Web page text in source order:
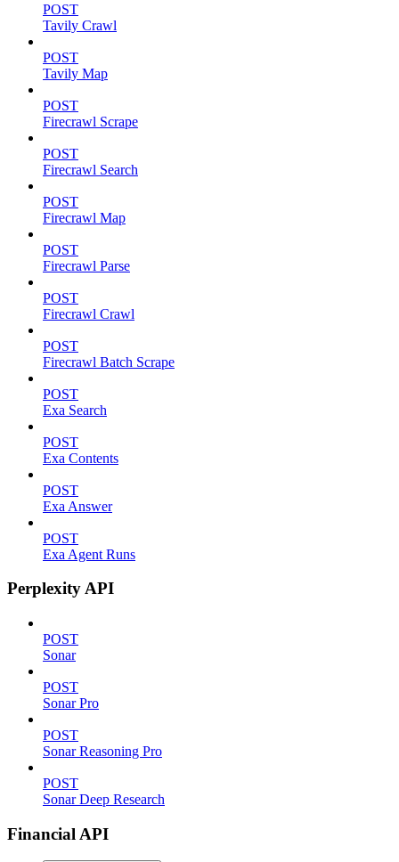
POST
Tavily Crawl
POST
Tavily Map
POST
Firecrawl Scrape
POST
Firecrawl Search
POST
Firecrawl Map
POST
Firecrawl Parse
POST
Firecrawl Crawl
POST
Firecrawl Batch Scrape
POST
Exa Search
POST
Exa Contents
POST
Exa Answer
POST
Exa Agent Runs
Perplexity API
POST
Sonar
POST
Sonar Pro
POST
Sonar Reasoning Pro
POST
Sonar Deep Research
Financial API